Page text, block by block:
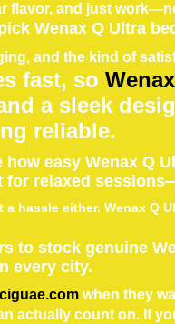
flavor, and just
Wenax Q Ultra
and the kind of
fast, so
a sleek
reliable.
easy Wenax Q
for relaxed
a hassle either. Wenax
to stock genuine
every city.
when they
actually count on. If